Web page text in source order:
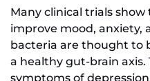
Many clinical trials
improve mood, anxiety,
bacteria are thought to
a healthy gut-brain axis.
symptoms of